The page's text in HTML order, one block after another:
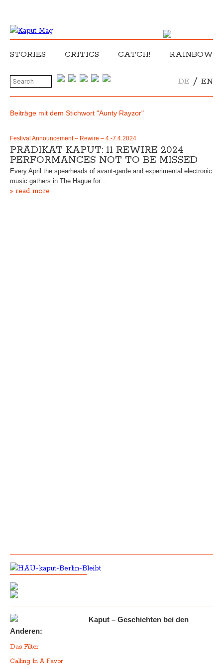
STORIES CRITICS CATCH! RAINBOW
DE / EN
Beiträge mit dem Stichwort "Aunty Rayzor"
Festival Announcement – Rewire – 4.-7.4.2024
PRÄDIKAT KAPUT: 11 REWIRE 2024
PERFORMANCES NOT TO BE MISSED
Every April the spearheads of avant-garde and experimental electronic
music gathers in The Hague for…
» read more
Kaput – Geschichten bei den
Anderen:
Das Filter
Calling In A Favor